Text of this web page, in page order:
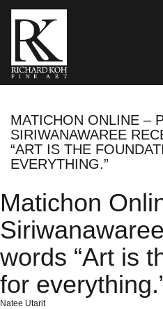
MATICHON ONLINE –
SIRIWANAWAREE
“ART IS THE
EVERYTHING.”
Matichon
words “Art is
for
Natee Utarit